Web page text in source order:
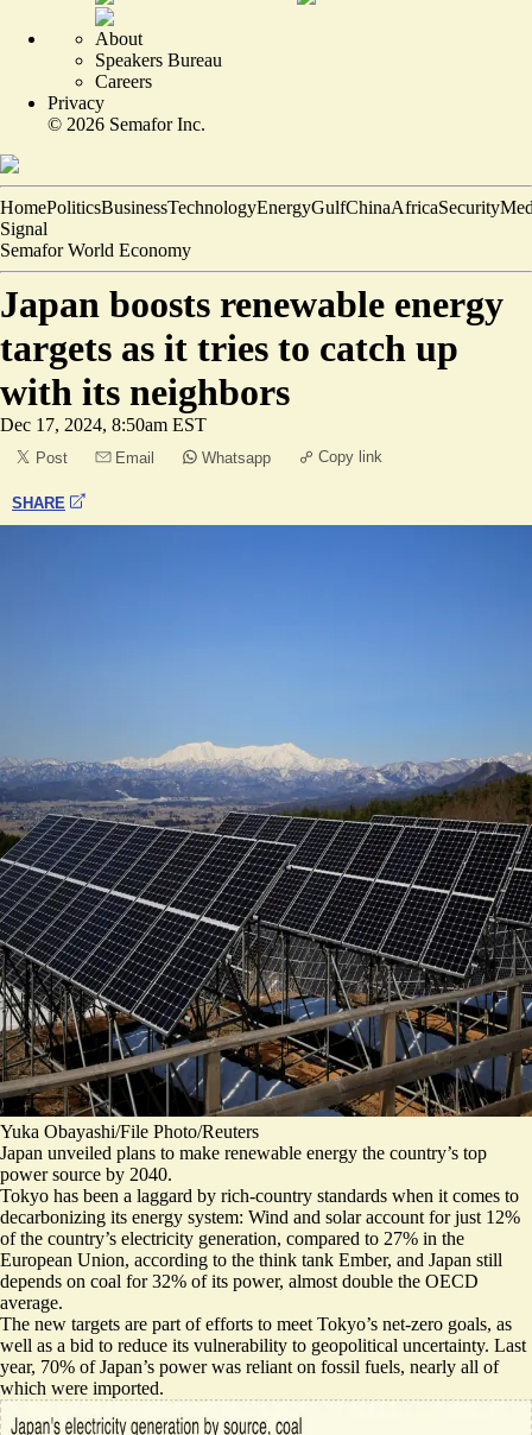
About
Speakers Bureau
Careers
Privacy
© 2026 Semafor Inc.
HomePoliticsBusinessTechnologyEnergyGulfChinaAfricaSecurity
Signal
Semafor World Economy
Japan boosts renewable energy
targets as it tries to catch up
with its neighbors
Dec 17, 2024, 8:50am EST
Post Email Whatsapp Copy link
SHARE
Yuka Obayashi/File Photo/Reuters
Japan unveiled plans to make renewable energy the country’s top
power source by 2040.
Tokyo has been a laggard by rich-country standards when it comes to
decarbonizing its energy system: Wind and solar account for just 12%
of the country’s electricity generation, compared to 27% in the
European Union, according to the think tank Ember, and Japan still
depends on coal for 32% of its power, almost double the OECD
average.
The new targets are part of efforts to meet Tokyo’s net-zero goals, as
well as a bid to reduce its vulnerability to geopolitical uncertainty. Last
year, 70% of Japan’s power was reliant on fossil fuels, nearly all of
which were imported.